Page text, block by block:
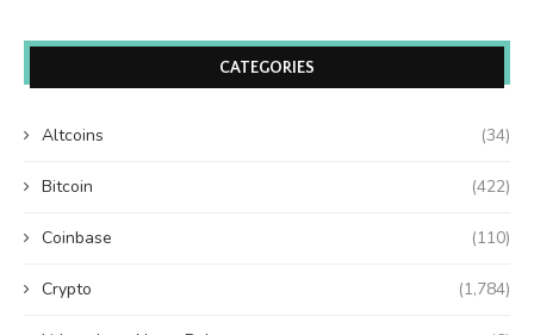
CATEGORIES
Altcoins (34)
Bitcoin (422)
Coinbase (110)
Crypto (1,784)